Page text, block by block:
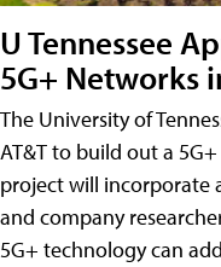
U Tennessee
5G+ Networks
The University of
AT&T to build out a
project will incorporate
and company
5G+ technology can